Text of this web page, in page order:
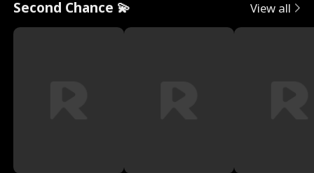
Second Chance 💫 View all